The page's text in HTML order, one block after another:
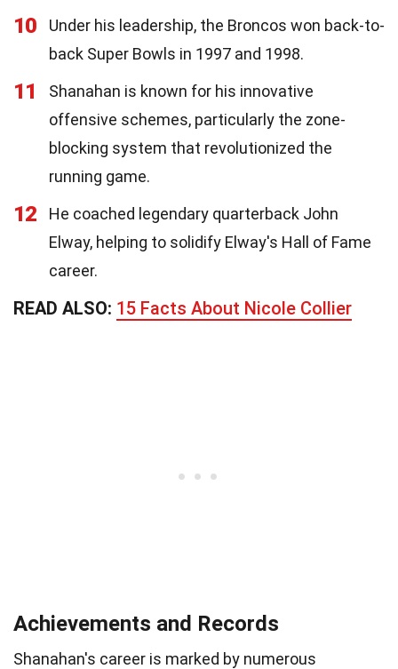
10
Under his leadership, the Broncos won back-to-
back Super Bowls in 1997 and 1998.
11
Shanahan is known for his innovative
offensive schemes, particularly the zone-
blocking system that revolutionized the
running game.
12
He coached legendary quarterback John
Elway, helping to solidify Elway's Hall of Fame
career.
READ ALSO: 15 Facts About Nicole Collier
Achievements and Records
Shanahan's career is marked by numerous